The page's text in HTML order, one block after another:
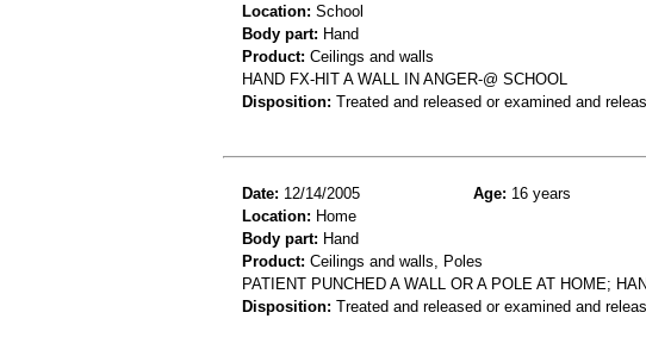
Location: School
Body part: Hand
Product: Ceilings and walls
HAND FX-HIT A WALL IN ANGER-@ SCHOOL
Disposition: Treated and released or examined and
Date: 12/14/2005 Age: 16 years
Location: Home
Body part: Hand
Product: Ceilings and walls, Poles
PATIENT PUNCHED A WALL OR A POLE AT HOME;
Disposition: Treated and released or examined and